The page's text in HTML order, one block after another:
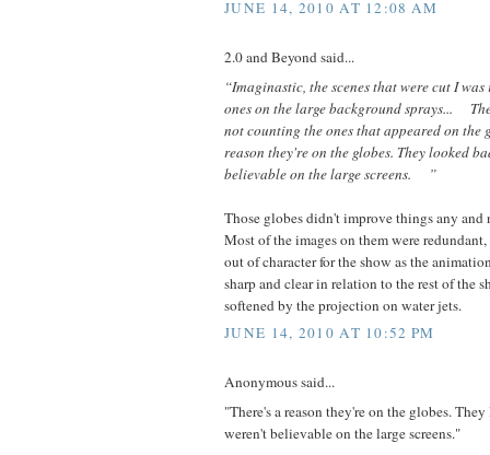
JUNE 14, 2010 AT 12:08 AM
2.0 and Beyond said...
“Imaginastic, the scenes that were cut I
ones on the large background sprays...
not counting the ones that appeared on
reason they're on the globes. They looked
believable on the large screens. ”
Those globes didn't improve things any and
Most of the images on them were
out of character for the show as the
sharp and clear in relation to the rest of the
softened by the projection on water jets.
JUNE 14, 2010 AT 10:52 PM
Anonymous said...
"There's a reason they're on the globes.
weren't believable on the large screens."